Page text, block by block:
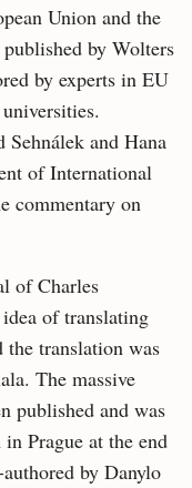
Union and the
by Wolters
by experts in EU
and Hana
of International
commentary on
of Charles
of translating
translation was
The massive
published and was
Prague at the end
by Danylo